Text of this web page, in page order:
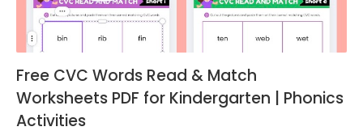
Free CVC Words Read & Match
Worksheets PDF for Kindergarten | Phonics
Activities